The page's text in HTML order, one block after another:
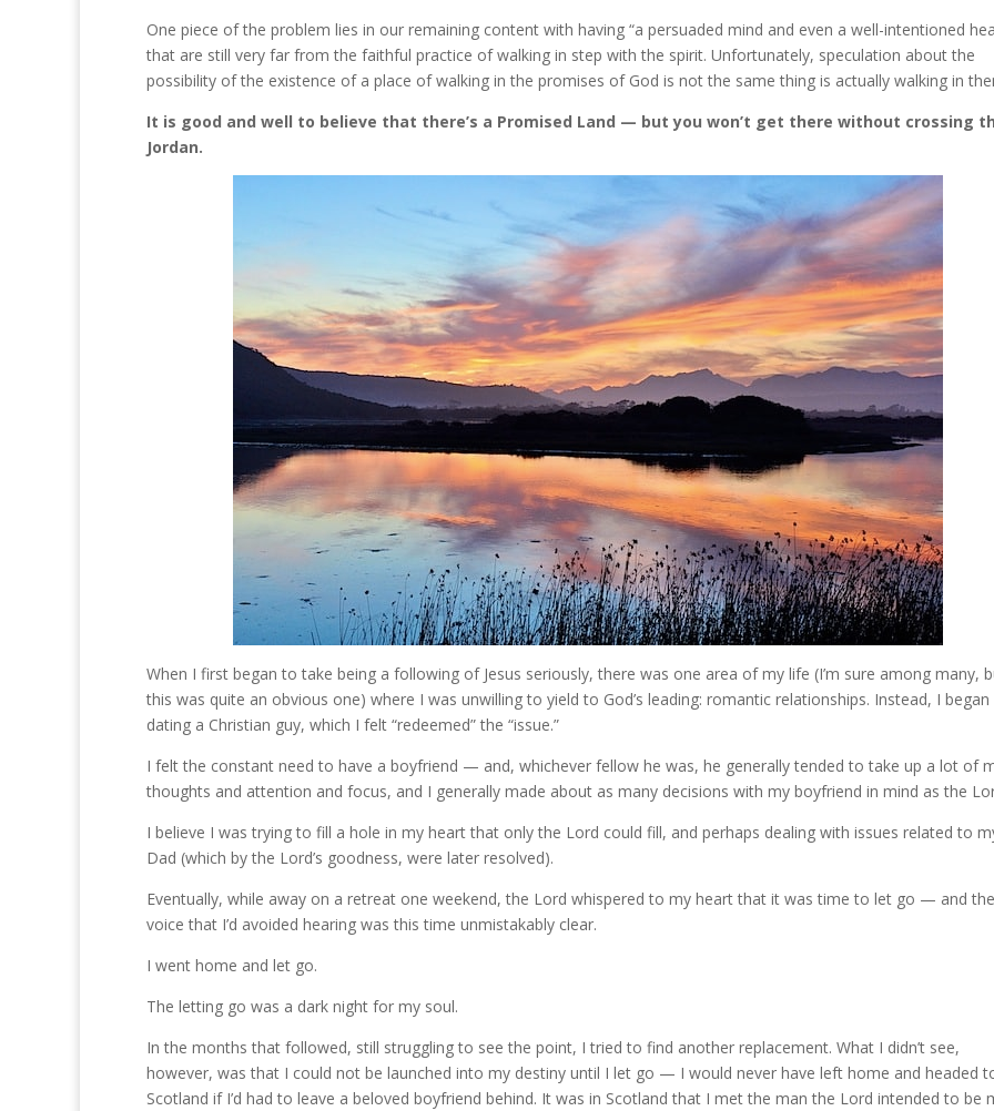
One piece of the problem lies in our remaining content with having “a persuaded mind and even a well-intentioned
that are still very far from the faithful practice of walking in step with the spirit. Unfortunately, speculation about the
possibility of the existence of a place of walking in the promises of God is not the same thing is actually walking in
It is good and well to believe that there’s a Promised Land — but you won’t get there without crossing
Jordan.
When I first began to take being a following of Jesus seriously, there was one area of my life (I’m sure among many,
this was quite an obvious one) where I was unwilling to yield to God’s leading: romantic relationships. Instead, I began
dating a Christian guy, which I felt “redeemed” the “issue.”
I felt the constant need to have a boyfriend — and, whichever fellow he was, he generally tended to take up a lot of
thoughts and attention and focus, and I generally made about as many decisions with my boyfriend in mind as the
I believe I was trying to fill a hole in my heart that only the Lord could fill, and perhaps dealing with issues related to
Dad (which by the Lord’s goodness, were later resolved).
Eventually, while away on a retreat one weekend, the Lord whispered to my heart that it was time to let go — and the
voice that I’d avoided hearing was this time unmistakably clear.
I went home and let go.
The letting go was a dark night for my soul.
In the months that followed, still struggling to see the point, I tried to find another replacement. What I didn’t see,
however, was that I could not be launched into my destiny until I let go — I would never have left home and headed
Scotland if I’d had to leave a beloved boyfriend behind. It was in Scotland that I met the man the Lord intended to be